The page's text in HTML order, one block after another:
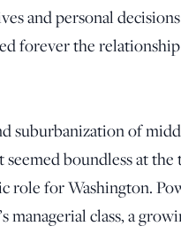
and personal
forever the
suburbanization of
boundless at the
role for Washington.
managerial class, a